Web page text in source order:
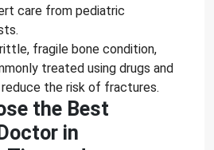
care from pediatric
fragile bone condition,
treated using drugs and
the risk of fractures.
the Best
in